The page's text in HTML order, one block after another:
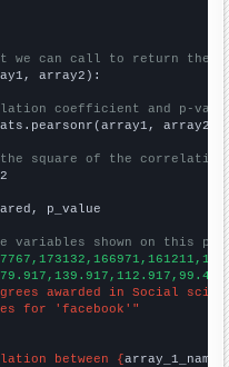
we can call to return the
array2):
coefficient and p-
array2)
the square of the
p_value
shown on this
awarded in Social
for 'facebook'"
between {array_1_name